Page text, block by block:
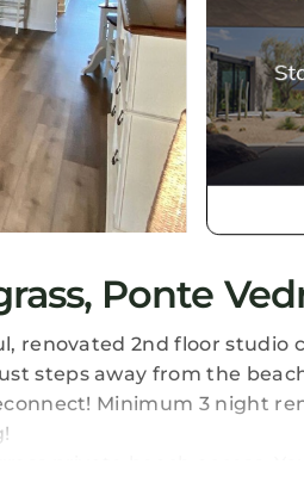
Ponte
renovated 2nd floor studio
steps away from the
Minimum 3 night